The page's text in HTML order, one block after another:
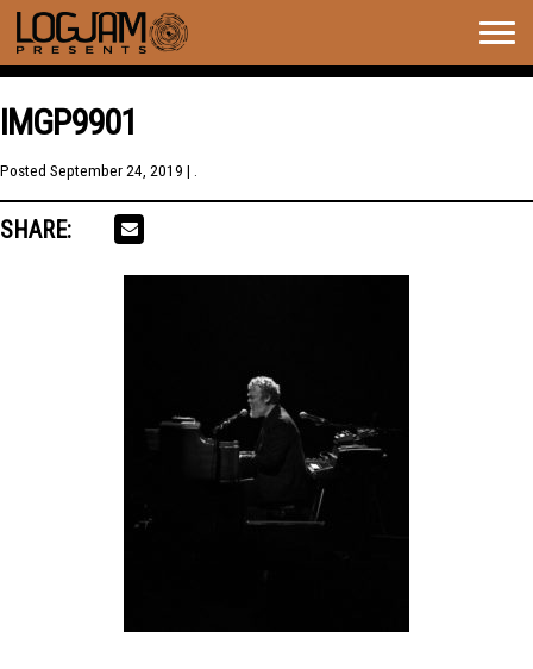
IMGP9901
Posted September 24, 2019 | .
SHARE: